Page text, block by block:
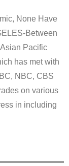
None Have
Between
Pacific
has met with
NBC, CBS
on various
in including